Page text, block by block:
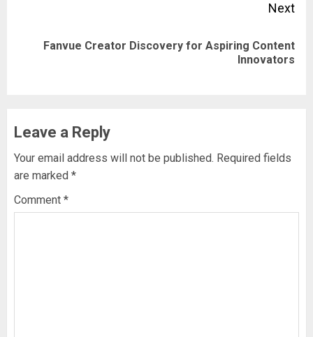
Next
NextFanvue Creator Discovery for Aspiring Content
Innovators
Leave a Reply
Your email address will not be published. Required fields
are marked *
Comment *